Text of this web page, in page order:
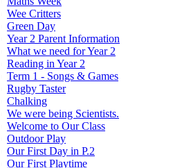
Wee Critters
Green Day
Year 2 Parent Information
What we need for Year 2
Reading in Year 2
Term 1 - Songs & Games
Rugby Taster
Chalking
We were being Scientists.
Welcome to Our Class
Outdoor Play
Our First Day in P.2
Our First Playtime